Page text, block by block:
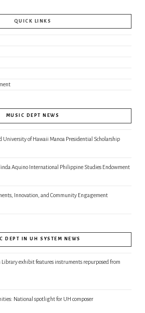
QUICK LINKS
MUSIC DEPT NEWS
of Hawaii Manoa Presidential Scholarship
Aquino International Philippine Studies Endowment
Innovation, and Community Engagement
DEPT IN UH SYSTEM NEWS
exhibit features instruments repurposed from
National spotlight for UH composer